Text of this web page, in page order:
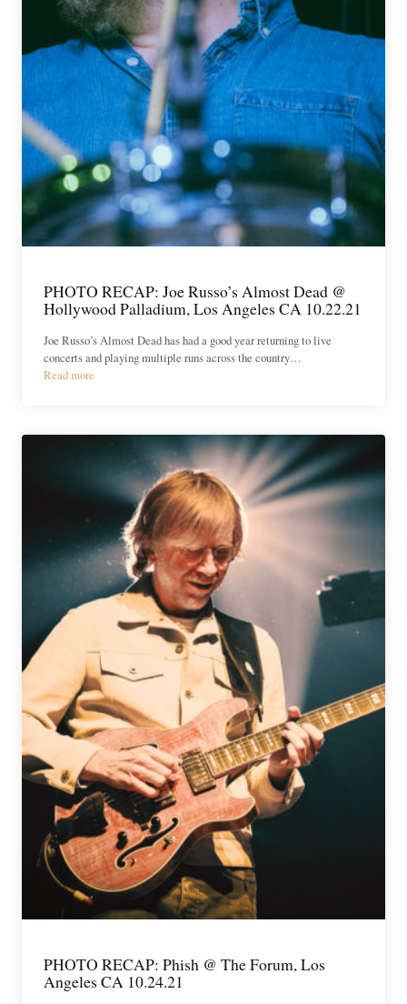
PHOTO RECAP: Joe Russo’s Almost Dead @
Hollywood Palladium, Los Angeles CA 10.22.21
Joe Russo’s Almost Dead has had a good year returning to live
concerts and playing multiple runs across the country…
Read more
PHOTO RECAP: Phish @ The Forum, Los
Angeles CA 10.24.21